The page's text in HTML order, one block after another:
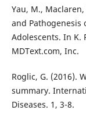
Yau, M.,
and Pathogenesis
Adolescents. In K.
MDText.com, Inc.
Roglic, G. (2016).
summary.
Diseases. 1, 3-8.